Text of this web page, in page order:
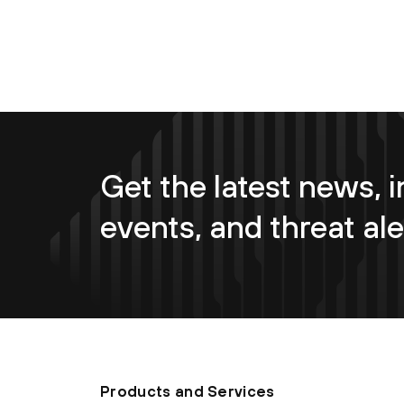
Get the latest news,
events, and threat
Products and Services